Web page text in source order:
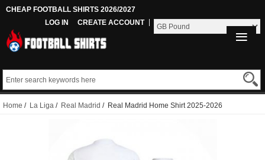
CHEAP FOOTBALL SHIRTS 2026/2027
LOG IN
CREATE ACCOUNT
Home / La Liga / Real Madrid / Real Madrid Home Shirt 2025-2026